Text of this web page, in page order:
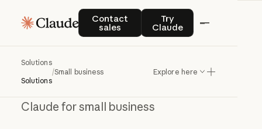
Contact
sales
Contact salesTry
Claude
Try Claude
Solutions
Solutions
/Small business Explore here
Claude for small business